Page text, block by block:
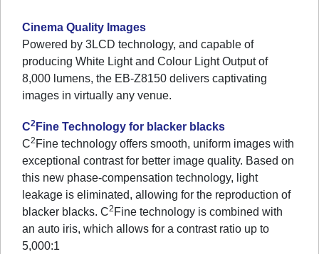
Cinema Quality Images
Powered by 3LCD technology, and capable of
producing White Light and Colour Light Output of
8,000 lumens, the EB-Z8150 delivers captivating
images in virtually any venue.
C2 Fine Technology for blacker blacks
C2 Fine technology offers smooth, uniform images with
exceptional contrast for better image quality. Based on
this new phase-compensation technology, light
leakage is eliminated, allowing for the reproduction of
blacker blacks. C2 Fine technology is combined with
an auto iris, which allows for a contrast ratio up to
5,000:1